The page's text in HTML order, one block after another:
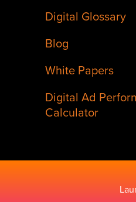
Digital Glossary
Blog
White Papers
Digital Ad
Calculator